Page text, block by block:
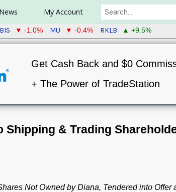
News My Account
▼ -1.0% MU ▼ -0.4% RKLB ▲ +9.5%
Get Cash Back and $0
+ The Power of TradeStation
Shipping & Trading
Not Owned by Diana, Tendered into Offer